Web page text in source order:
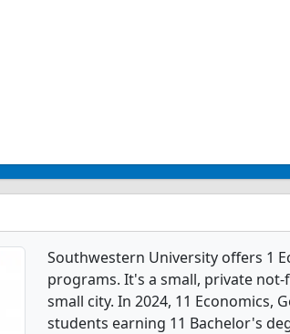
Southwestern University offers 1
programs. It's a small, private
small city. In 2024, 11 Economics,
students earning 11 Bachelor's